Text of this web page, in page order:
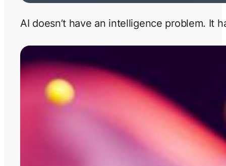
AI doesn’t have an intelligence problem. It